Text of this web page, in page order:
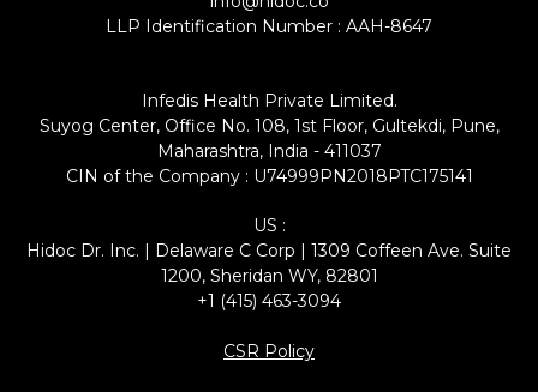
LLP Identification Number : AAH-8647
Infedis Health Private Limited.
Suyog Center, Office No. 108, 1st Floor, Gultekdi, Pune,
Maharashtra, India - 411037
CIN of the Company : U74999PN2018PTC175141
US :
Hidoc Dr. Inc. | Delaware C Corp | 1309 Coffeen Ave. Suite
1200, Sheridan WY, 82801
+1 (415) 463-3094
CSR Policy